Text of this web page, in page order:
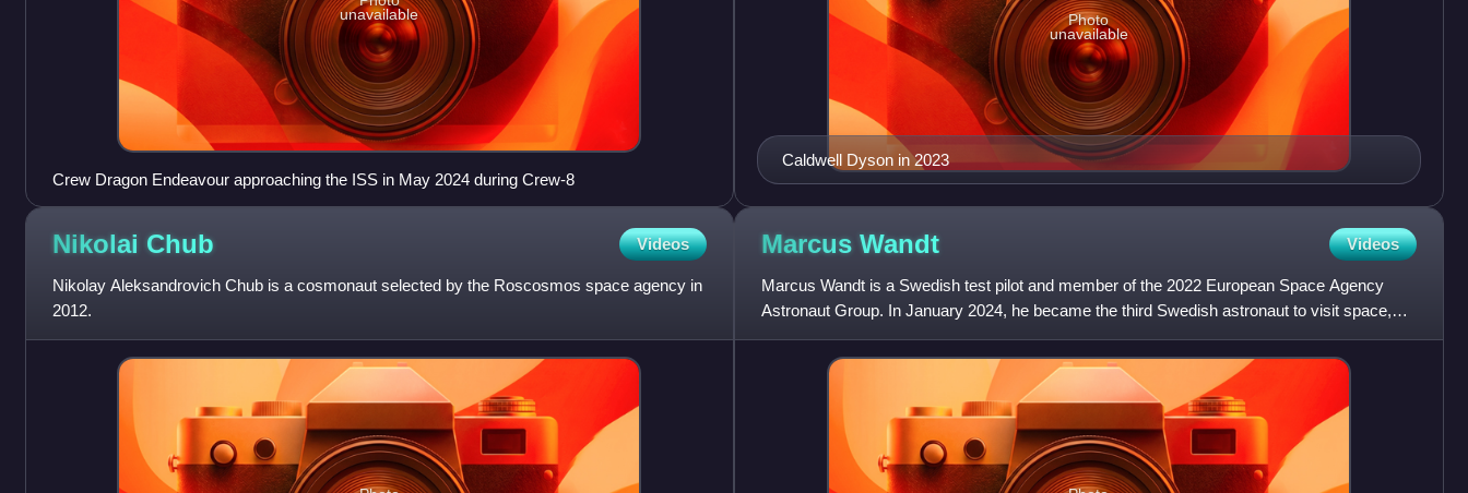
unavailable
Crew Dragon Endeavour approaching the ISS in May 2024 during Crew-8
Caldwell Dyson in 2023
Photo
unavailable
Nikolai Chub Videos
Nikolay Aleksandrovich Chub is a cosmonaut selected by the Roscosmos space agency in
2012.
Marcus Wandt Videos
Marcus Wandt is a Swedish test pilot and member of the 2022 European Space Agency
Astronaut Group. In January 2024, he became the third Swedish astronaut to visit space,
after Christer Fuglesang and J